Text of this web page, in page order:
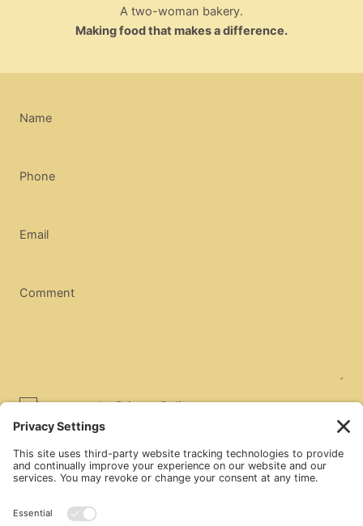
A two-woman bakery.
Making food that makes a difference.
1433 W. Sims Way
Name
Phone
Email
Comment
I agree to thePrivacy Policy
SUBMIT